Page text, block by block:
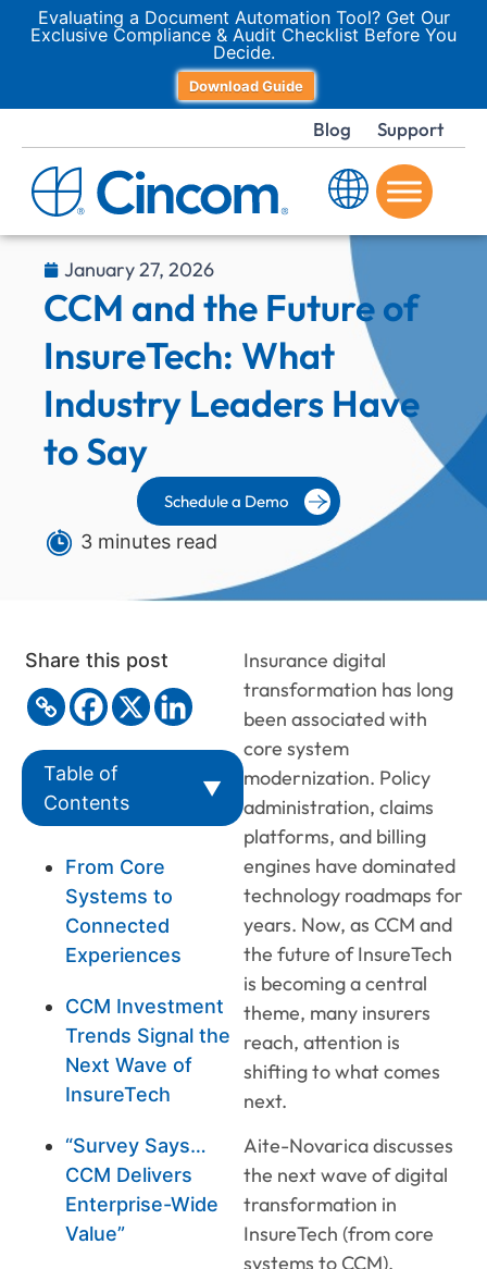
Evaluating a Document Automation Tool? Get Our
Exclusive Compliance & Audit Checklist Before You
Decide.
Download Guide
Blog Support
January 27, 2026
CCM and the Future of
InsureTech: What
Industry Leaders Have
to Say
Schedule a Demo
3 minutes read
Share this post
Table of
Contents
▼
From Core
Systems to
Connected
Experiences
CCM Investment
Trends Signal the
Next Wave of
InsureTech
“Survey Says…
CCM Delivers
Enterprise-Wide
Value”
Insurance digital
transformation has long
been associated with
core system
modernization. Policy
administration, claims
platforms, and billing
engines have dominated
technology roadmaps for
years. Now, as CCM and
the future of InsureTech
is becoming a central
theme, many insurers
reach, attention is
shifting to what comes
next.
Aite-Novarica discusses
the next wave of digital
transformation in
InsureTech (from core
systems to CCM).